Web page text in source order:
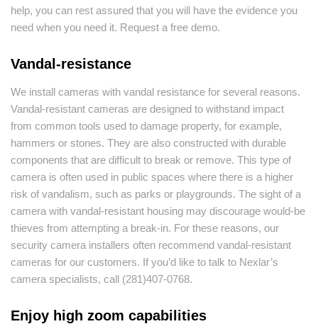
help, you can rest assured that you will have the evidence you
need when you need it. Request a free demo.
Vandal-resistance
We install cameras with vandal resistance for several reasons.
Vandal-resistant cameras are designed to withstand impact
from common tools used to damage property, for example,
hammers or stones. They are also constructed with durable
components that are difficult to break or remove. This type of
camera is often used in public spaces where there is a higher
risk of vandalism, such as parks or playgrounds. The sight of a
camera with vandal-resistant housing may discourage would-be
thieves from attempting a break-in. For these reasons, our
security camera installers often recommend vandal-resistant
cameras for our customers. If you’d like to talk to Nexlar’s
camera specialists, call (281)407-0768.
Enjoy high zoom capabilities